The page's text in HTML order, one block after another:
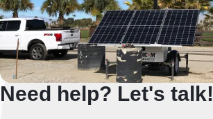
Need help? Let's talk!